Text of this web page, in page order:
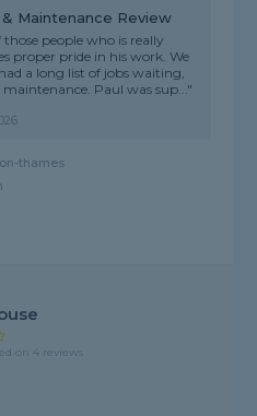
Maintenance Review
those people who is really
proper pride in his work. We
a long list of jobs waiting,
Paul was sup..."
thames
on 4 reviews